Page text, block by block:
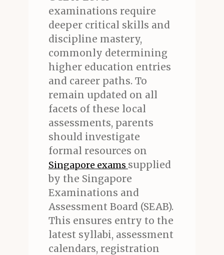
examinations require
deeper critical skills and
discipline mastery,
commonly determining
higher education entries
and career paths. To
remain updated on all
facets of these local
assessments, parents
should investigate
formal resources on
Singapore exams supplied
by the Singapore
Examinations and
Assessment Board (SEAB).
This ensures entry to the
latest syllabi, assessment
calendars, registration